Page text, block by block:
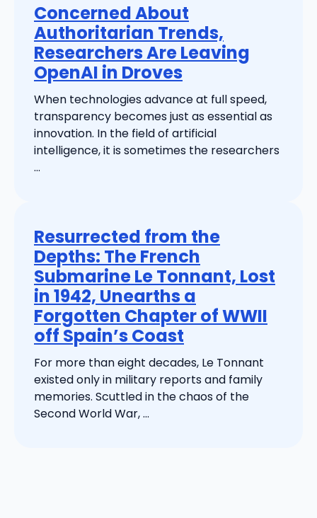
Concerned About
Authoritarian Trends,
Researchers Are Leaving
OpenAI in Droves
When technologies advance at full speed,
transparency becomes just as essential as
innovation. In the field of artificial
intelligence, it is sometimes the researchers
...
Resurrected from the
Depths: The French
Submarine Le Tonnant, Lost
in 1942, Unearths a
Forgotten Chapter of WWII
off Spain’s Coast
For more than eight decades, Le Tonnant
existed only in military reports and family
memories. Scuttled in the chaos of the
Second World War, ...